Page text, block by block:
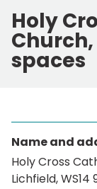
Holy
spaces
Name and
Holy Cross
Lichfield, WS14